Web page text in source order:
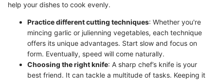
help your dishes to cook evenly.
Practice different cutting techniques: Whether you're
mincing garlic or julienning vegetables, each technique
offers its unique advantages. Start slow and focus on
form. Eventually, speed will come naturally.
Choosing the right knife: A sharp chef’s knife is your
best friend. It can tackle a multitude of tasks. Keeping it